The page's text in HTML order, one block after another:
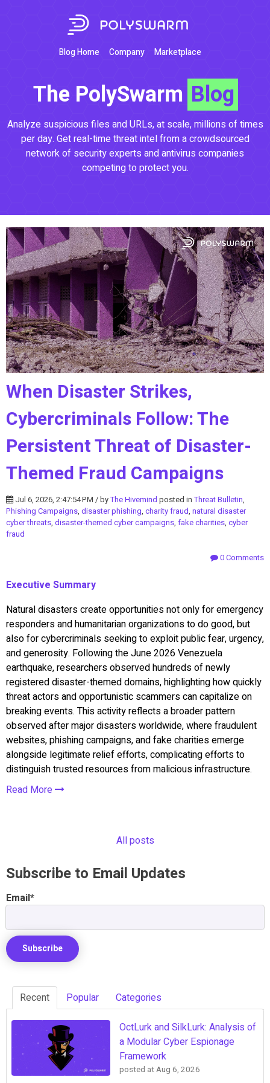
Blog Home Company Marketplace
The PolySwarm Blog
Analyze suspicious files and URLs, at scale, millions of times
per day. Get real-time threat intel from a crowdsourced
network of security experts and antivirus companies
competing to protect you.
When Disaster Strikes,
Cybercriminals Follow: The
Persistent Threat of Disaster-
Themed Fraud Campaigns
Jul 6, 2026, 2:47:54 PM / byThe Hivemind posted inThreat Bulletin,
Phishing Campaigns, disaster phishing, charity fraud, natural disaster
cyber threats, disaster-themed cyber campaigns, fake charities, cyber
fraud
0 Comments
Executive Summary
Natural disasters create opportunities not only for emergency
responders and humanitarian organizations to do good, but
also for cybercriminals seeking to exploit public fear, urgency,
and generosity. Following the June 2026 Venezuela
earthquake, researchers observed hundreds of newly
registered disaster-themed domains, highlighting how quickly
threat actors and opportunistic scammers can capitalize on
breaking events. This activity reflects a broader pattern
observed after major disasters worldwide, where fraudulent
websites, phishing campaigns, and fake charities emerge
alongside legitimate relief efforts, complicating efforts to
distinguish trusted resources from malicious infrastructure.
Read More
All posts
Subscribe to Email Updates
Email*
Recent Popular Categories
OctLurk and SilkLurk: Analysis of
a Modular Cyber Espionage
Framework
posted atAug 6, 2026